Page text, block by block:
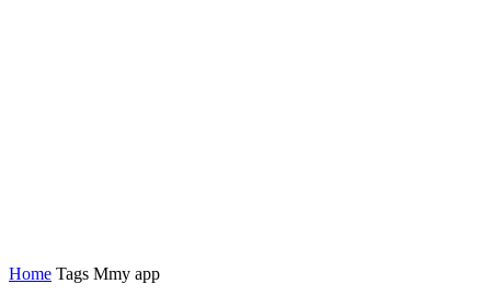
Home Tags Mmy app